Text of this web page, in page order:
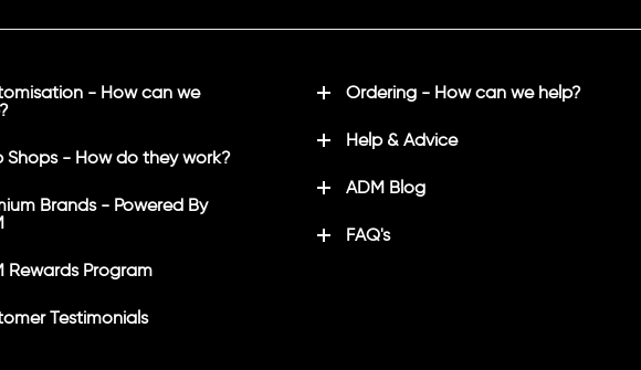
- How can we
Shops - How do they work?
Brands - Powered By
Rewards Program
Testimonials
Ordering - How can we help?
Help & Advice
ADM Blog
FAQ's